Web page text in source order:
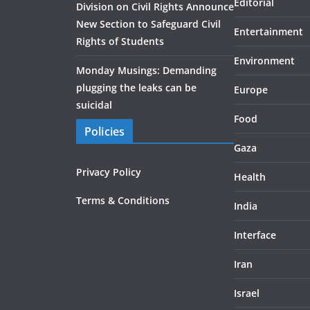
Division on Civil Rights Announce
New Section to Safeguard Civil
Rights of Students
Monday Musings: Demanding
plugging the leaks can be
suicidal
Policies
Privacy Policy
Terms & Conditions
Entertainment
Environment
Europe
Food
Gaza
Health
India
Interface
Iran
Israel